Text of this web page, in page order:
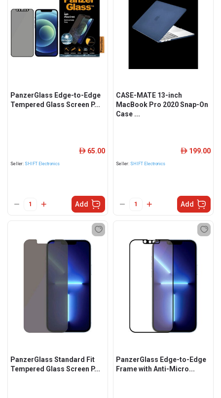
PanzerGlass Edge-to-Edge
Tempered Glass Screen P...
Seller: SHIFT Electronics
ê 65.00
Add
CASE-MATE 13-inch
MacBook Pro 2020 Snap-On
Case ...
Seller: SHIFT Electronics
ê 199.00
Add
PanzerGlass Standard Fit
Tempered Glass Screen P...
PanzerGlass Edge-to-Edge
Frame with Anti-Micro...